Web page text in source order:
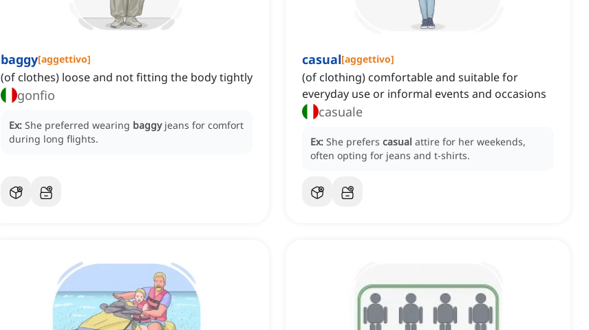
baggy[aggettivo]
(of clothes) loose and not fitting the body tightly
gonfio
Ex: She preferred wearing baggy jeans for comfort
during long flights.
casual[aggettivo]
(of clothing) comfortable and suitable for
everyday use or informal events and occasions
casuale
Ex: She prefers casual attire for her weekends,
often opting for jeans and t-shirts.